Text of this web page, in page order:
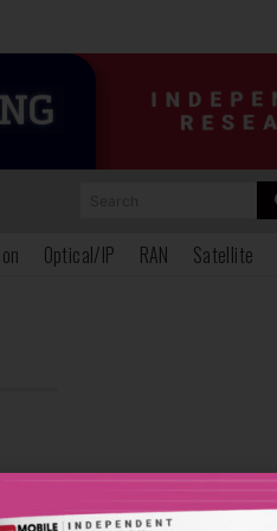
Optical/IP RAN Satellite